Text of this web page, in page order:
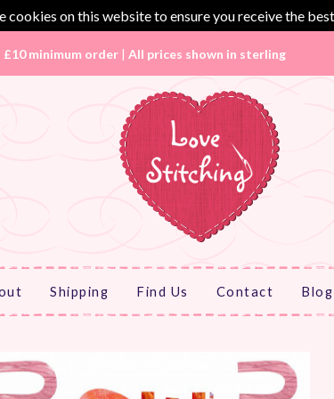
cookies on this website to ensure you receive the
£10 minimum order | All prices shown in sterling
Shipping Find Us Contact Blog